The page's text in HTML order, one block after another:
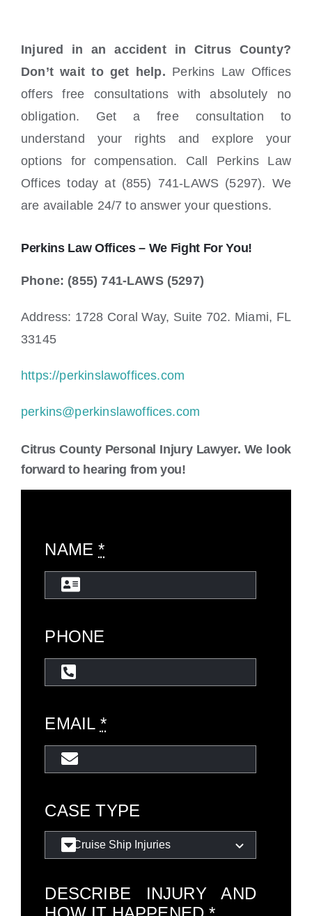
Injured in an accident in Citrus County?
Don’t wait to get help. Perkins Law Offices
offers free consultations with absolutely no
obligation. Get a free consultation to
understand your rights and explore your
options for compensation. Call Perkins Law
Offices today at (855) 741-LAWS (5297). We
are available 24/7 to answer your questions.
Perkins Law Offices – We Fight For You!
Phone: (855) 741-LAWS (5297)
Address: 1728 Coral Way, Suite 702. Miami, FL
33145
https://perkinslawoffices.com
perkins@perkinslawoffices.com
Citrus County Personal Injury Lawyer. We look
forward to hearing from you!
NAME*
PHONE
EMAIL *
CASE TYPE
DESCRIBE INJURY AND